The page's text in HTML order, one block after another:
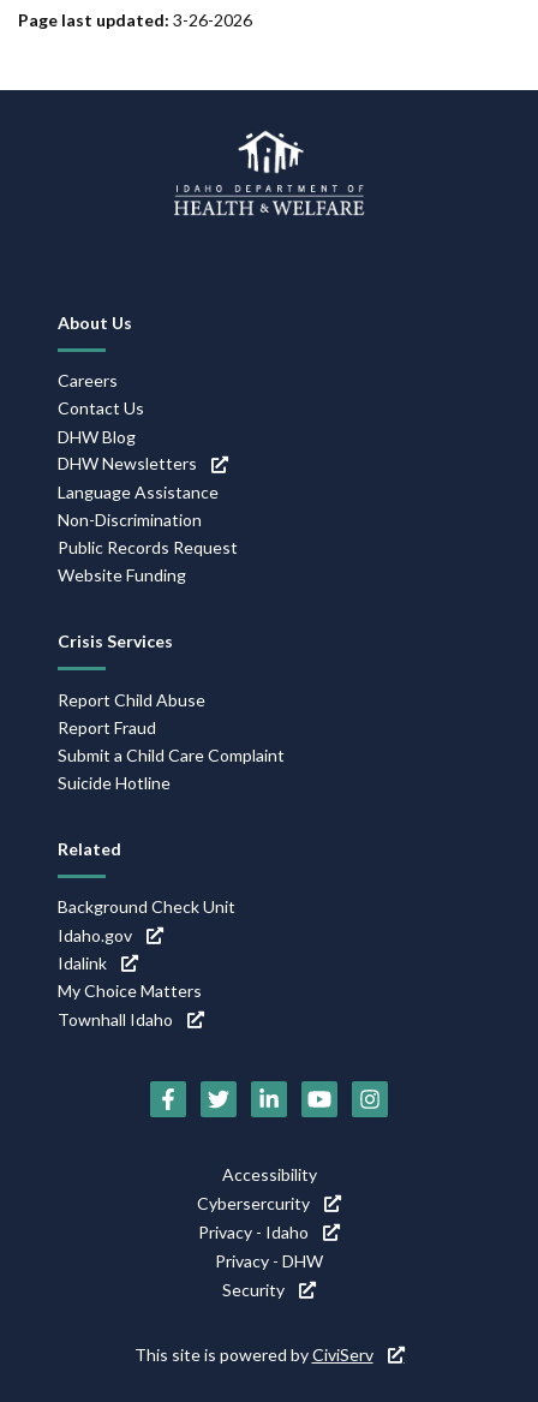
Page last updated: 3-26-2026
Footer
Navigation
About Us
Careers
Contact Us
DHW Blog
DHW Newsletters
Language Assistance
Non-Discrimination
Public Records Request
Website Funding
Crisis Services
Report Child Abuse
Report Fraud
Submit a Child Care Complaint
Suicide Hotline
Related
Background Check Unit
Idaho.gov
Idalink
My Choice Matters
Townhall Idaho
Social
Accessibility
Cybersercurity
Privacy - Idaho
Privacy - DHW
Security
This site is powered byCiviServ